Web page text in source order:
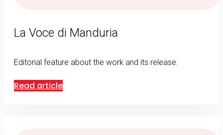
La Voce di Manduria
Editorial feature about the work and its release.
Read article